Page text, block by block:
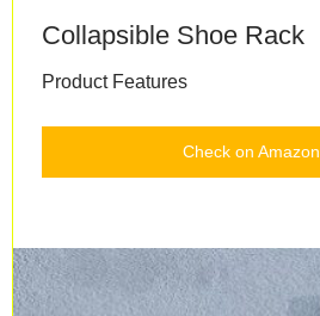
Collapsible Shoe Rack
Product Features
Check on Amazon